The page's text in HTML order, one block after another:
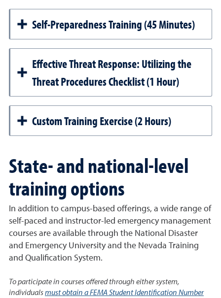
Self-Preparedness Training (45 Minutes)
Effective Threat Response: Utilizing the
Threat Procedures Checklist (1 Hour)
Custom Training Exercise (2 Hours)
State- and national-level
training options
In addition to campus-based offerings, a wide range of
self-paced and instructor-led emergency management
courses are available through the National Disaster
and Emergency University and the Nevada Training
and Qualification System.
To participate in courses offered through either system,
individualsmust obtain a FEMA Student Identification Number